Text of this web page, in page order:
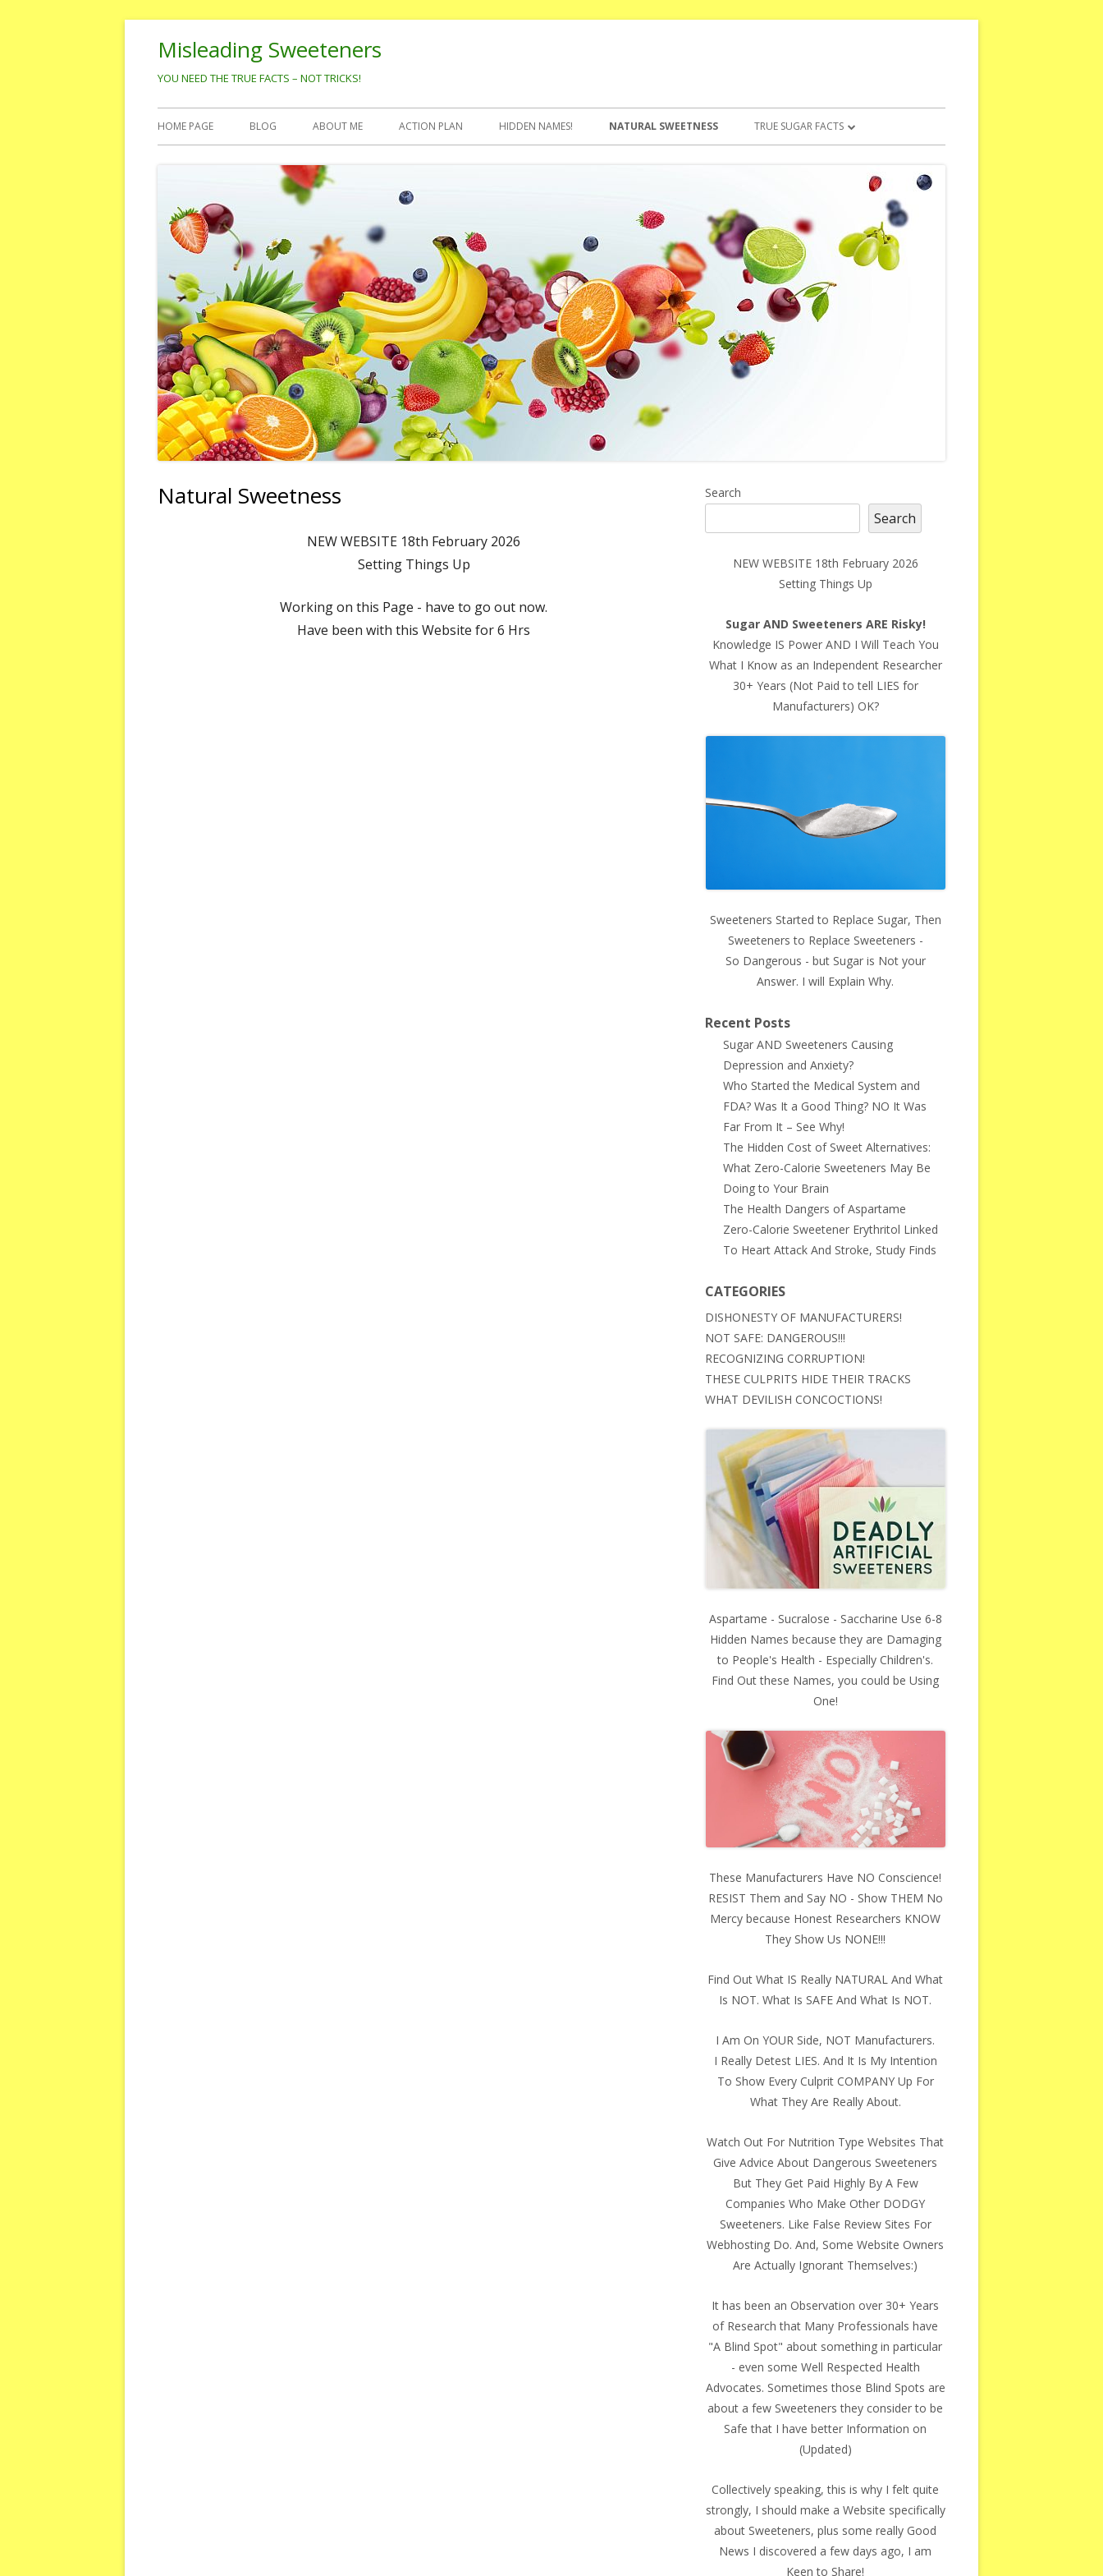
Misleading Sweeteners
YOU NEED THE TRUE FACTS – NOT TRICKS!
Primary
HOME PAGE BLOG ABOUT ME ACTION PLAN HIDDEN NAMES! NATURAL SWEETNESS TRUE SUGAR FACTS
Natural Sweetness
NEW WEBSITE 18th February 2026
Setting Things Up
Working on this Page - have to go out now.
Have been with this Website for 6 Hrs
Main
Sidebar
Search
Search
NEW WEBSITE 18th February 2026
Setting Things Up
Sugar AND Sweeteners ARE Risky!
Knowledge IS Power AND I Will Teach You
What I Know as an Independent Researcher
30+ Years (Not Paid to tell LIES for
Manufacturers) OK?
Sweeteners Started to Replace Sugar, Then
Sweeteners to Replace Sweeteners -
So Dangerous - but Sugar is Not your
Answer. I will Explain Why.
Recent Posts
Sugar AND Sweeteners Causing
Depression and Anxiety?
Who Started the Medical System and
FDA? Was It a Good Thing? NO It Was
Far From It – See Why!
The Hidden Cost of Sweet Alternatives:
What Zero-Calorie Sweeteners May Be
Doing to Your Brain
The Health Dangers of Aspartame
Zero-Calorie Sweetener Erythritol Linked
To Heart Attack And Stroke, Study Finds
CATEGORIES
DISHONESTY OF MANUFACTURERS!
NOT SAFE: DANGEROUS!!!
RECOGNIZING CORRUPTION!
THESE CULPRITS HIDE THEIR TRACKS
WHAT DEVILISH CONCOCTIONS!
Aspartame - Sucralose - Saccharine Use 6-8
Hidden Names because they are Damaging
to People's Health - Especially Children's.
Find Out these Names, you could be Using
One!
These Manufacturers Have NO Conscience!
RESIST Them and Say NO - Show THEM No
Mercy because Honest Researchers KNOW
They Show Us NONE!!!
Find Out What IS Really NATURAL And What
Is NOT. What Is SAFE And What Is NOT.
I Am On YOUR Side, NOT Manufacturers.
I Really Detest LIES. And It Is My Intention
To Show Every Culprit COMPANY Up For
What They Are Really About.
Watch Out For Nutrition Type Websites That
Give Advice About Dangerous Sweeteners
But They Get Paid Highly By A Few
Companies Who Make Other DODGY
Sweeteners. Like False Review Sites For
Webhosting Do. And, Some Website Owners
Are Actually Ignorant Themselves:)
It has been an Observation over 30+ Years
of Research that Many Professionals have
"A Blind Spot" about something in particular
- even some Well Respected Health
Advocates. Sometimes those Blind Spots are
about a few Sweeteners they consider to be
Safe that I have better Information on
(Updated)
Collectively speaking, this is why I felt quite
strongly, I should make a Website specifically
about Sweeteners, plus some really Good
News I discovered a few days ago, I am
Keen to Share!